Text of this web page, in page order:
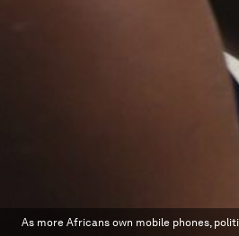
As more Africans own mobile phones,